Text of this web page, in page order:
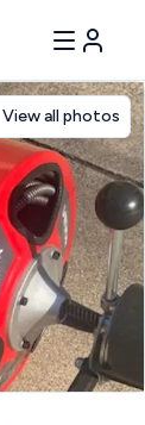
View all photos